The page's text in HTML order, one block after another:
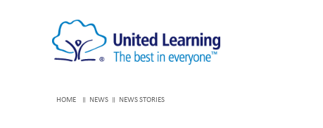
HOME NEWS NEWS STORIES